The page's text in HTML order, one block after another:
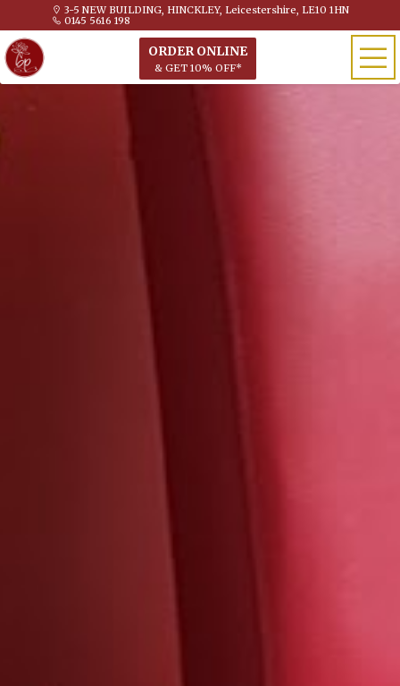
3-5 NEW BUILDING, HINCKLEY, Leicestershire, LE10 1HN
0145 5616 198
ORDER ONLINE
& GET 10% OFF*